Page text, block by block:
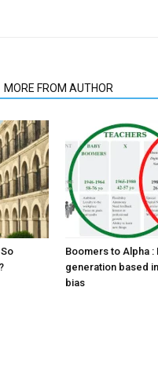
MORE FROM AUTHOR
Boomers to Alpha :
generation based
bias